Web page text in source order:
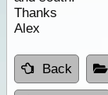
Thanks
Alex
Back